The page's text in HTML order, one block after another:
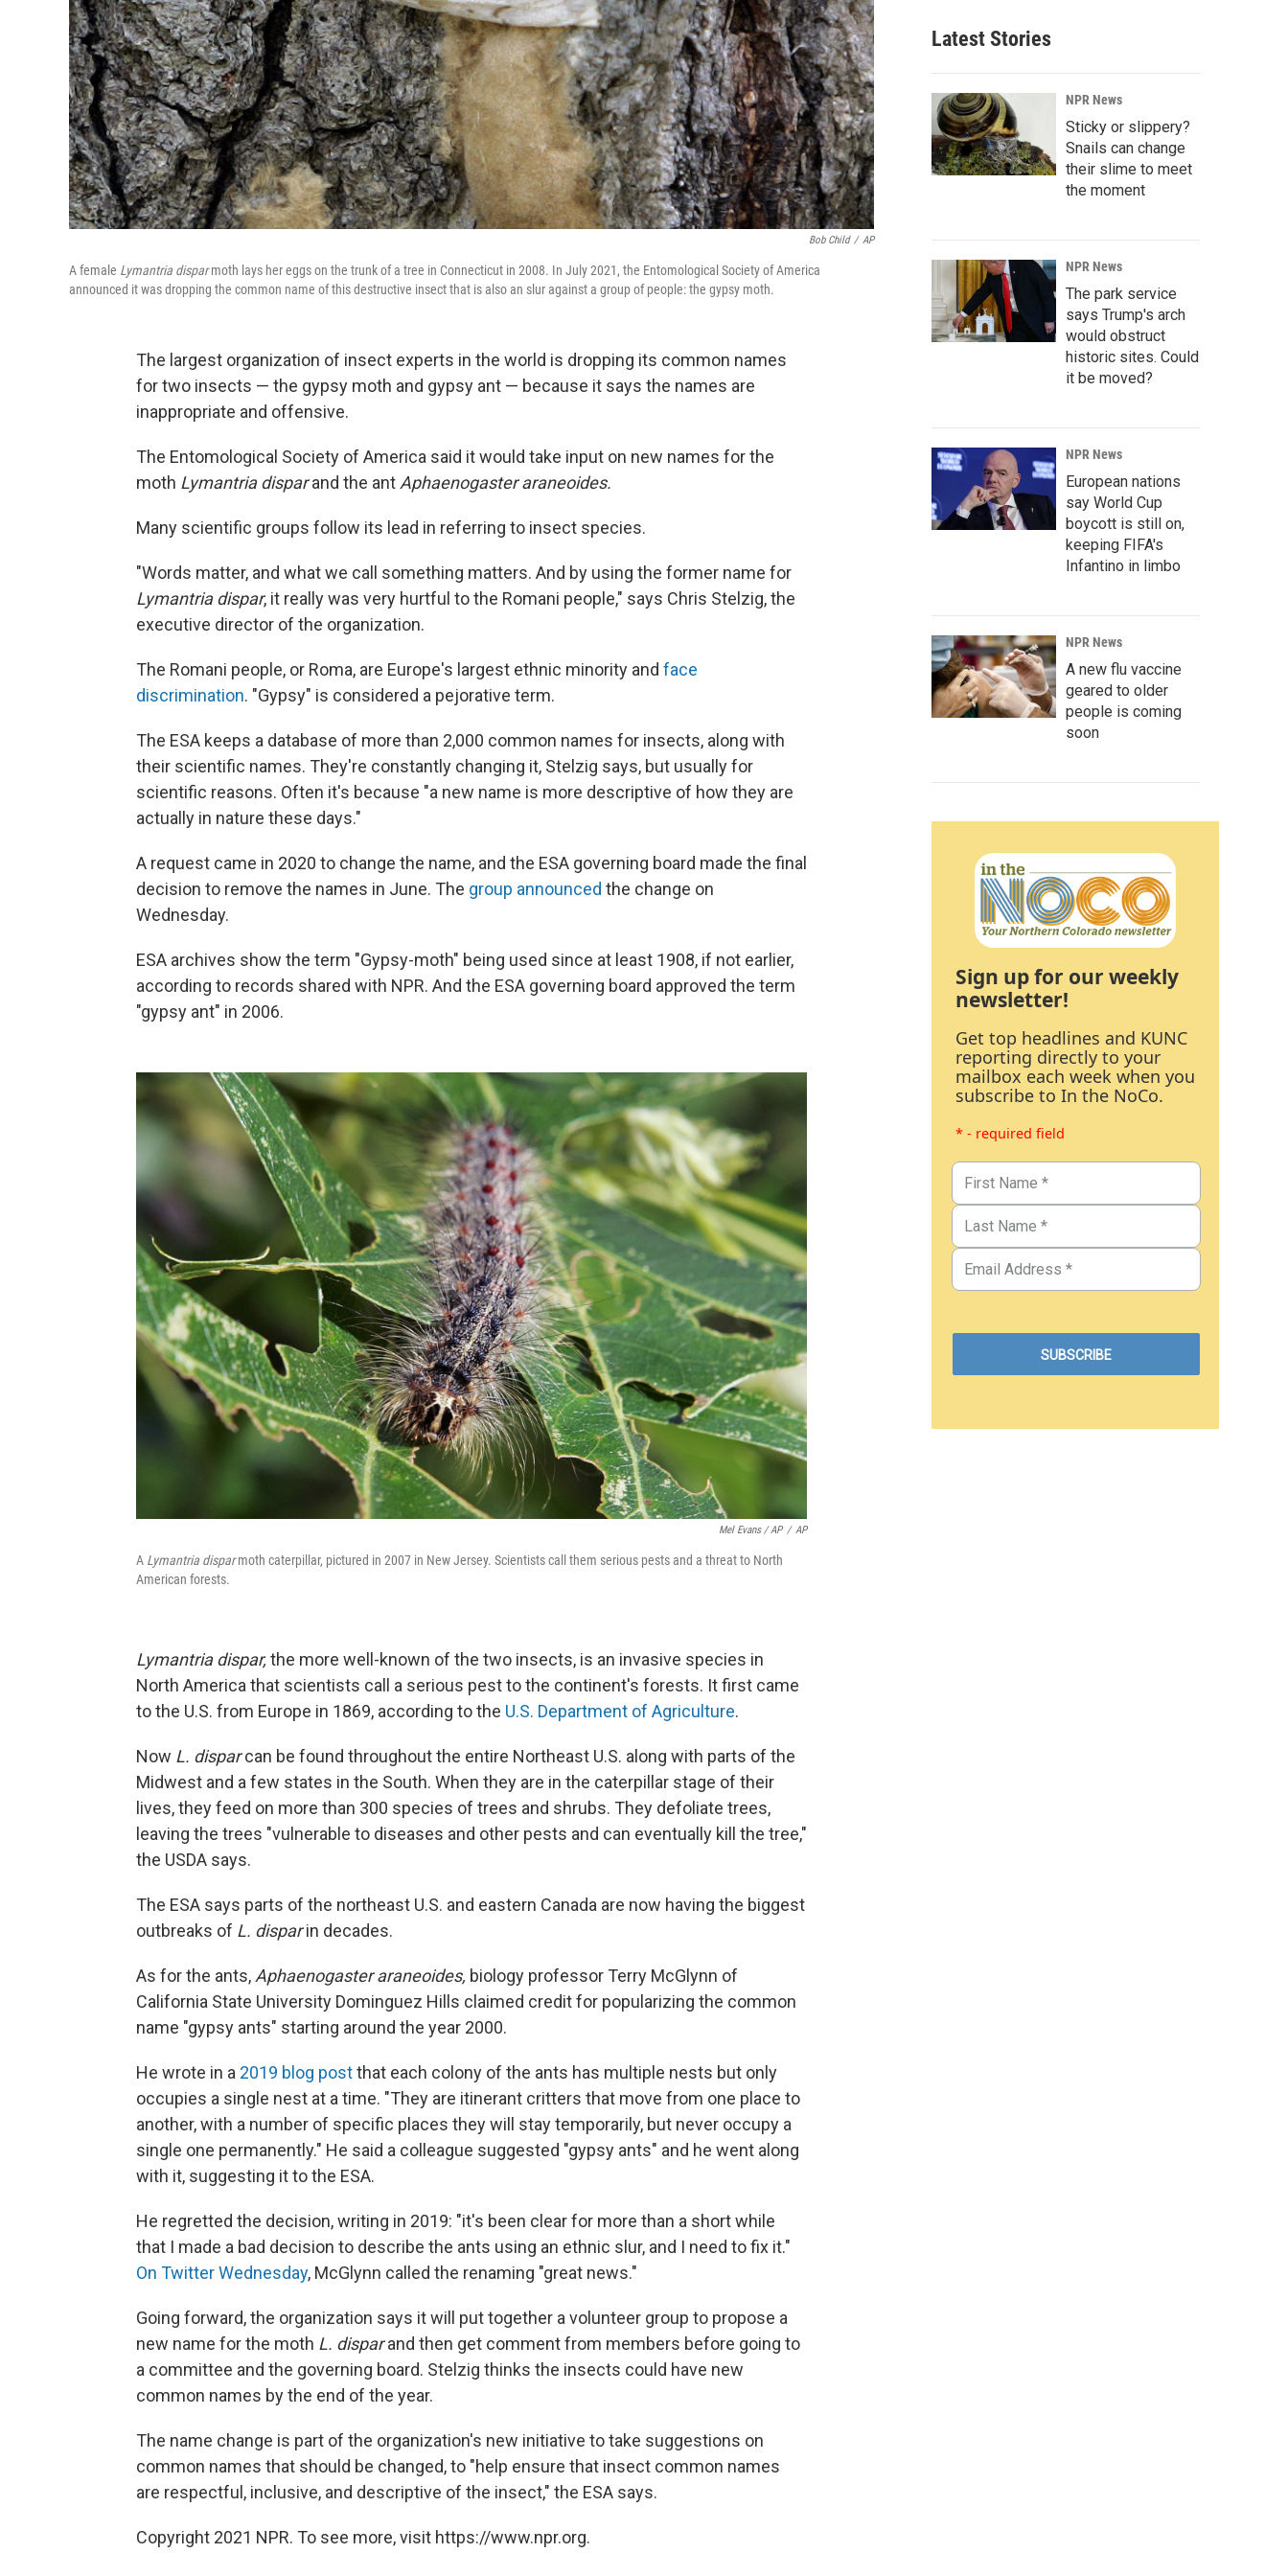
Bob Child / AP
A female Lymantria disparmoth lays her eggs on the trunk of a tree in Connecticut in 2008. In July 2021, the Entomological Society of America
announced it was dropping the common name of this destructive insect that is also an slur against a group of people: the gypsy moth.
The largest organization of insect experts in the world is dropping its common names
for two insects — the gypsy moth and gypsy ant — because it says the names are
inappropriate and offensive.
The Entomological Society of America said it would take input on new names for the
moth Lymantria disparand the ant Aphaenogaster araneoides.
Many scientific groups follow its lead in referring to insect species.
"Words matter, and what we call something matters. And by using the former name for
Lymantria dispar, it really was very hurtful to the Romani people," says Chris Stelzig, the
executive director of the organization.
The Romani people, or Roma, are Europe's largest ethnic minority and face
discrimination. "Gypsy" is considered a pejorative term.
The ESA keeps a database of more than 2,000 common names for insects, along with
their scientific names. They're constantly changing it, Stelzig says, but usually for
scientific reasons. Often it's because "a new name is more descriptive of how they are
actually in nature these days."
A request came in 2020 to change the name, and the ESA governing board made the final
decision to remove the names in June. The group announced the change on
Wednesday.
ESA archives show the term "Gypsy-moth" being used since at least 1908, if not earlier,
according to records shared with NPR. And the ESA governing board approved the term
"gypsy ant" in 2006.
Mel Evans / AP / AP
A Lymantria disparmoth caterpillar, pictured in 2007 in New Jersey. Scientists call them serious pests and a threat to North
American forests.
Lymantria dispar, the more well-known of the two insects, is an invasive species in
North America that scientists call a serious pest to the continent's forests. It first came
to the U.S. from Europe in 1869, according to the U.S. Department of Agriculture.
Now L. disparcan be found throughout the entire Northeast U.S. along with parts of the
Midwest and a few states in the South. When they are in the caterpillar stage of their
lives, they feed on more than 300 species of trees and shrubs. They defoliate trees,
leaving the trees "vulnerable to diseases and other pests and can eventually kill the tree,"
the USDA says.
The ESA says parts of the northeast U.S. and eastern Canada are now having the biggest
outbreaks of L. disparin decades.
As for the ants,Aphaenogaster araneoides, biology professor Terry McGlynn of
California State University Dominguez Hills claimed credit for popularizing the common
name "gypsy ants" starting around the year 2000.
He wrote in a 2019 blog postthat each colony of the ants has multiple nests but only
occupies a single nest at a time. "They are itinerant critters that move from one place to
another, with a number of specific places they will stay temporarily, but never occupy a
single one permanently." He said a colleague suggested "gypsy ants" and he went along
with it, suggesting it to the ESA.
He regretted the decision, writing in 2019: "it's been clear for more than a short while
that I made a bad decision to describe the ants using an ethnic slur, and I need to fix it."
On Twitter Wednesday, McGlynn called the renaming "great news."
Going forward, the organization says it will put together a volunteer group to propose a
new name for the moth L. disparand then get comment from members before going to
a committee and the governing board. Stelzig thinks the insects could have new
common names by the end of the year.
The name change is part of the organization's new initiative to take suggestions on
common names that should be changed, to "help ensure that insect common names
are respectful, inclusive, and descriptive of the insect," the ESA says.
Copyright 2021 NPR. To see more, visit https://www.npr.org.
Latest Stories
NPR News
Sticky or slippery?
Snails can change
their slime to meet
the moment
NPR News
The park service
says Trump's arch
would obstruct
historic sites. Could
it be moved?
NPR News
European nations
say World Cup
boycott is still on,
keeping FIFA's
Infantino in limbo
NPR News
A new flu vaccine
geared to older
people is coming
soon
Sign up for our weekly
newsletter!
Get top headlines and KUNC
reporting directly to your
mailbox each week when you
subscribe to In the NoCo.
* - required field